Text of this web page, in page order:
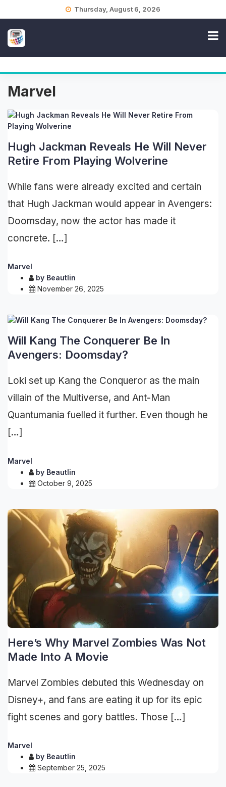
Thursday, August 6, 2026
Marvel
Hugh Jackman Reveals He Will Never
Retire From Playing Wolverine
While fans were already excited and certain
that Hugh Jackman would appear in Avengers:
Doomsday, now the actor has made it
concrete. […]
Marvel
by Beautlin
November 26, 2025
Will Kang The Conquerer Be In
Avengers: Doomsday?
Loki set up Kang the Conqueror as the main
villain of the Multiverse, and Ant-Man
Quantumania fuelled it further. Even though he
[…]
Marvel
by Beautlin
October 9, 2025
Here’s Why Marvel Zombies Was Not
Made Into A Movie
Marvel Zombies debuted this Wednesday on
Disney+, and fans are eating it up for its epic
fight scenes and gory battles. Those […]
Marvel
by Beautlin
September 25, 2025